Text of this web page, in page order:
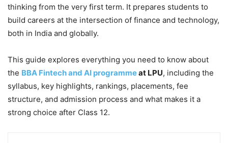
thinking from the very first term. It prepares students to
build careers at the intersection of finance and technology,
both in India and globally.
This guide explores everything you need to know about
the BBA Fintech and AI programmeat LPU, including the
syllabus, key highlights, rankings, placements, fee
structure, and admission process and what makes it a
strong choice after Class 12.